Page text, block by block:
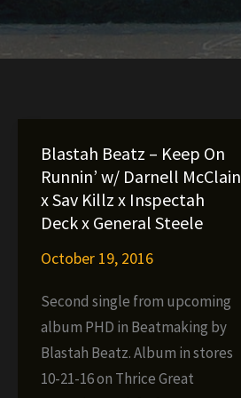
Blastah Beatz – Keep On
Runnin’ w/ Darnell McClain
x Sav Killz x Inspectah
Deck x General Steele
October 19, 2016
Second single from upcoming
album PHD in Beatmaking by
Blastah Beatz. Album in stores
10-21-16 on Thrice Great